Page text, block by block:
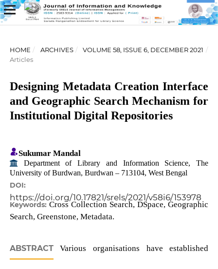
HOME / ARCHIVES / VOLUME 58, ISSUE 6, DECEMBER 2021 /
Articles
Designing Metadata Creation Interface
and Geographic Search Mechanism for
Institutional Digital Repositories
Sukumar Mandal
Department of Library and Information Science, The
University of Burdwan, Burdwan – 713104, West Bengal
DOI:
https://doi.org/10.17821/srels/2021/v58i6/153978
Keywords: Cross Collection Search, DSpace, Geographic
Search, Greenstone, Metadata.
ABSTRACTVarious organisations have established